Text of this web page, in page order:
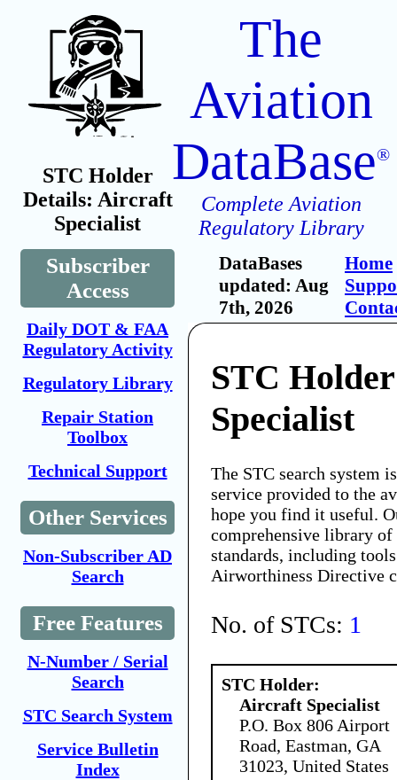
STC Holder
Details: Aircraft
Specialist
Subscriber
Access
Daily DOT & FAA
Regulatory Activity
Regulatory Library
Repair Station
Toolbox
Technical Support
Other Services
Non-Subscriber AD
Search
Free Features
N-Number / Serial
Search
STC Search System
Service Bulletin
Index
The
Aviation
DataBase®
Complete Aviation
Regulatory Library
DataBases
updated: Aug
7th, 2026
Home
STC
Specialist
The STC search system
service provided to the
hope you find it useful.
comprehensive library
standards, including
Airworthiness Directive
No. of STCs: 1
STC Holder:
Aircraft Specialist
P.O. Box 806 Airport
Road, Eastman, GA
31023, United States